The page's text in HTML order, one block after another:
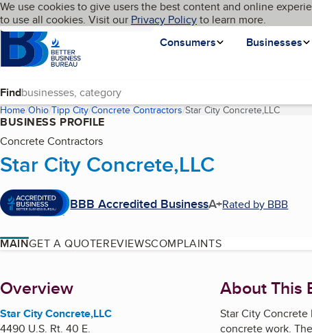
Skip to main content
Cookies on BBB.org
We use cookies to give users the best content and online
to use all cookies. Visit our Privacy Policyto learn more.
Homepage
Consumers
Businesses
Language My BBB
Find
Home Ohio Tipp City Concrete Contractors Star City Concrete,LLC
BUSINESS PROFILE
Concrete Contractors
Star City Concrete,LLC
BBB Accredited BusinessA+Rated by BBB
MAINGET A QUOTEREVIEWSCOMPLAINTS
About
Overview
Star City Concrete,LLC
4490 U.S. Rt. 40 E.
About This
Star City
concrete work.